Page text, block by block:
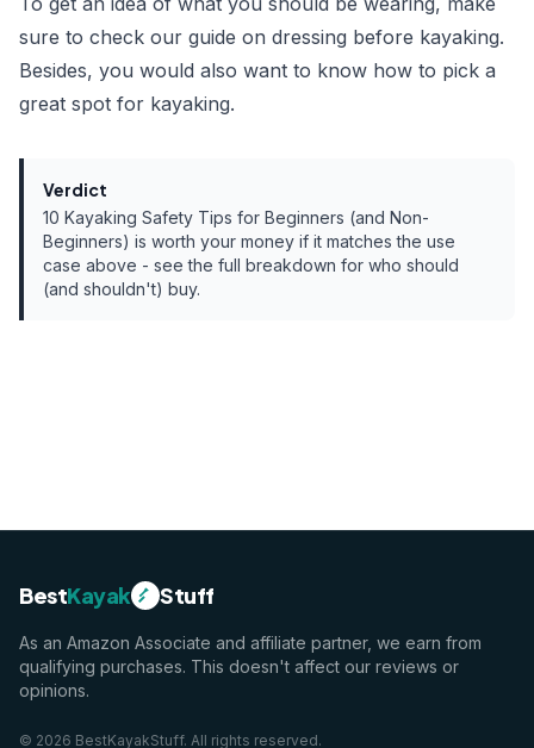
sure to check our guide on dressing before kayaking.
Besides, you would also want to know how to pick a
great spot for kayaking.
Verdict
10 Kayaking Safety Tips for Beginners (and Non-
Beginners) is worth your money if it matches the use
case above - see the full breakdown for who should
(and shouldn't) buy.
BestKayak Stuff
As an Amazon Associate and affiliate partner, we earn from
qualifying purchases. This doesn't affect our reviews or
opinions.
© 2026 BestKayakStuff. All rights reserved.